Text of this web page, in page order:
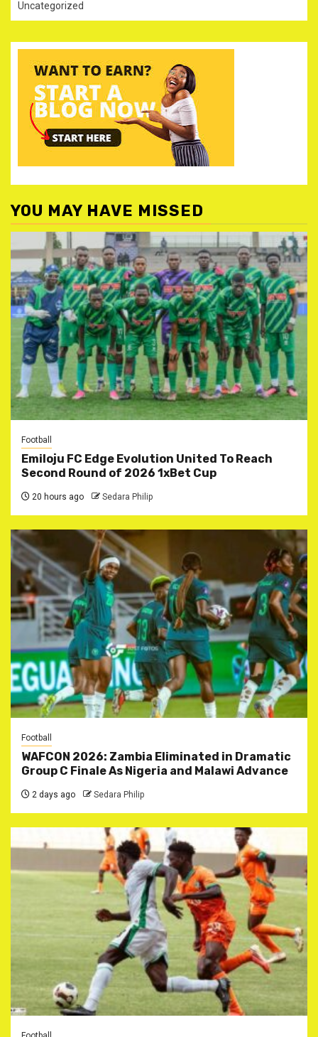
Uncategorized
YOU MAY HAVE MISSED
Football
Emiloju FC Edge Evolution United To Reach
Second Round of 2026 1xBet Cup
20 hours ago Sedara Philip
Football
WAFCON 2026: Zambia Eliminated in Dramatic
Group C Finale As Nigeria and Malawi Advance
2 days ago Sedara Philip